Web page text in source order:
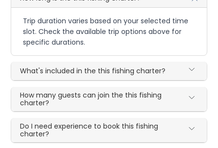
Trip duration varies based on your selected time
slot. Check the available trip options above for
specific durations.
What's included in the this fishing charter?
How many guests can join the this fishing
charter?
Do I need experience to book this fishing
charter?